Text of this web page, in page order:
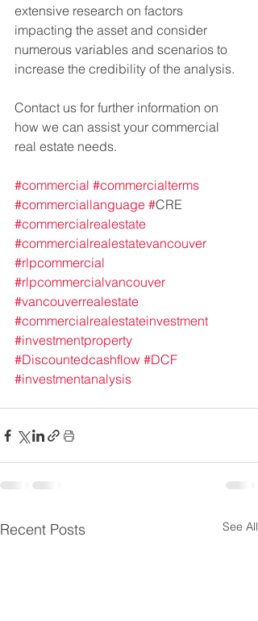
extensive research on factors
impacting the asset and consider
numerous variables and scenarios to
increase the credibility of the analysis.
Contact us for further information on
how we can assist your commercial
real estate needs.
#commercial #commercialterms
#commerciallanguage #CRE
#commercialrealestate
#commercialrealestatevancouver
#rlpcommercial
#rlpcommercialvancouver
#vancouverrealestate
#commercialrealestateinvestment
#investmentproperty
#Discountedcashflow #DCF
#investmentanalysis
Recent Posts See All